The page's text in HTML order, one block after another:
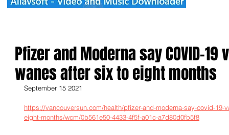
Pfizer and Moderna say COVID-
wanes after six to eight months
September 15 2021
https://vancouversun.com/health/pfizer-and-moderna-say-covid-19-
eight-months/wcm/0b561e50-4433-4f5f-a01c-a7d80d0fb5f8